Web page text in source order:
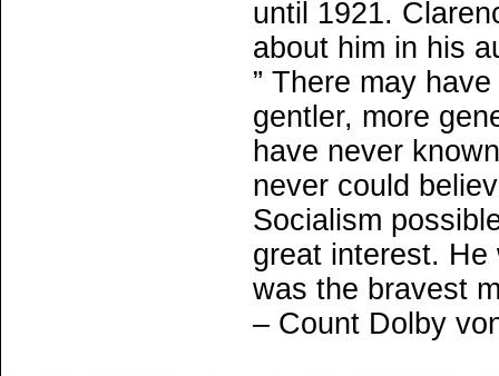
until 1921.
about him in his
” There may
gentler, more
have never
never could
Socialism
great interest.
was the bravest
– Count Dolby